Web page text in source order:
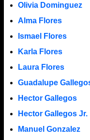
Olivia Dominguez
Alma Flores
Ismael Flores
Karla Flores
Laura Flores
Guadalupe
Hector Gallegos
Hector Gallegos Jr.
Manuel Gonzalez